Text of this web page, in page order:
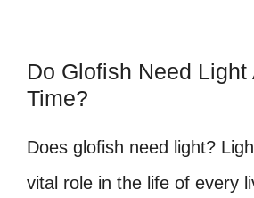
Do Glofish Need Light
Time?
Does glofish need light?
vital role in the life of every